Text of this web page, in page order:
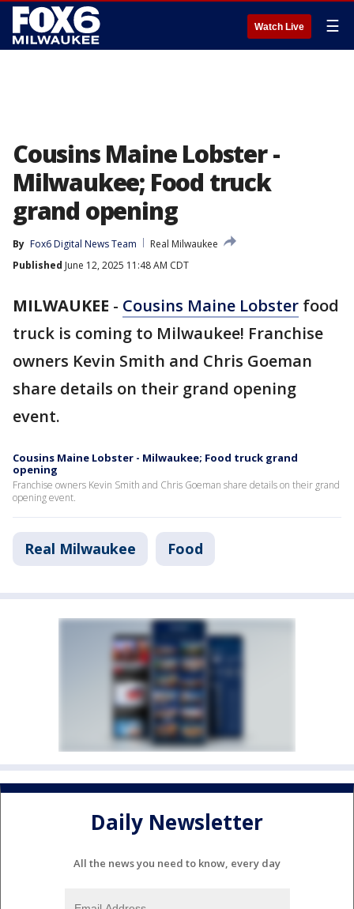
Watch Live ☰
Cousins Maine Lobster -
Milwaukee; Food truck
grand opening
By Fox6 Digital News Team
Real Milwaukee
Published June 12, 2025 11:48 AM CDT
MILWAUKEE - Cousins Maine Lobster food
truck is coming to Milwaukee! Franchise
owners Kevin Smith and Chris Goeman
share details on their grand opening
event.
Cousins Maine Lobster - Milwaukee; Food truck grand
opening
Franchise owners Kevin Smith and Chris Goeman share details on their grand
opening event.
Real Milwaukee Food
Daily Newsletter
All the news you need to know, every day